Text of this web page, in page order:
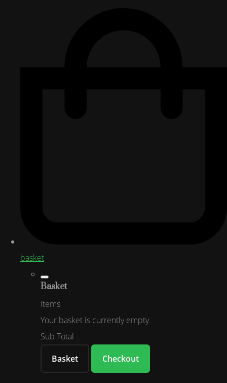
basket
Basket
Items
Your basket is currently empty
Sub Total
Basket
Checkout